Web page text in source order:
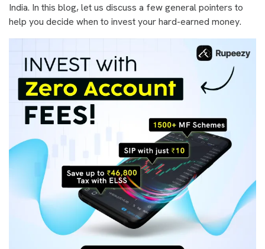
India. In this blog, let us discuss a few general pointers to
help you decide when to invest your hard-earned money.